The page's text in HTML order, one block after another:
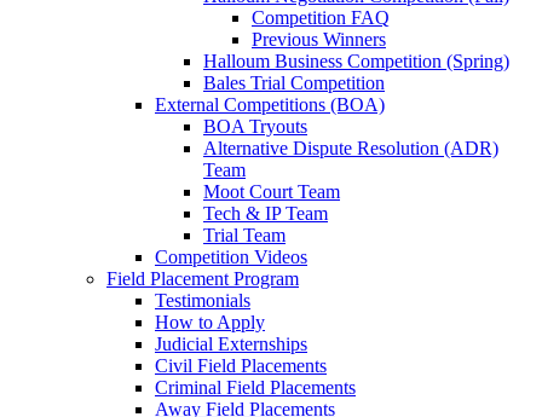
Competition FAQ
Previous Winners
Halloum Business Competition (Spring)
Bales Trial Competition
External Competitions (BOA)
BOA Tryouts
Alternative Dispute Resolution (ADR)
Team
Moot Court Team
Tech & IP Team
Trial Team
Competition Videos
Field Placement Program
Testimonials
How to Apply
Judicial Externships
Civil Field Placements
Criminal Field Placements
Away Field Placements